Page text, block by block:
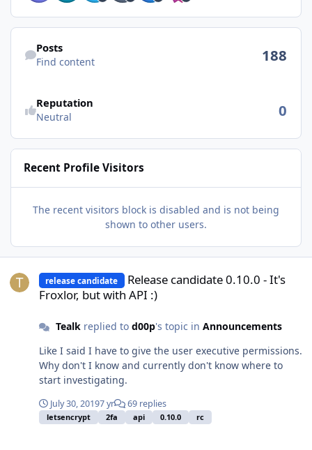
Find content
Posts
Find content 188
Reputation
Neutral 0
Recent Profile Visitors
The recent visitors block is disabled and is not being
shown to other users.
release candidate
Release candidate 0.10.0 - It's
Froxlor, but with API :)
Tealkreplied to d00p's topic in Announcements
Like I said I have to give the user executive permissions.
Why don't I know and currently don't know where to
start investigating.
July 30, 20197 yr 69 replies
letsencrypt 2fa api 0.10.0 rc